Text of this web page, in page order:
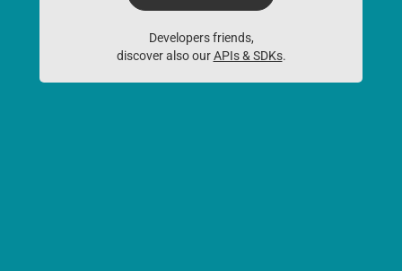
Developers friends,
discover also ourAPIs & SDKs.